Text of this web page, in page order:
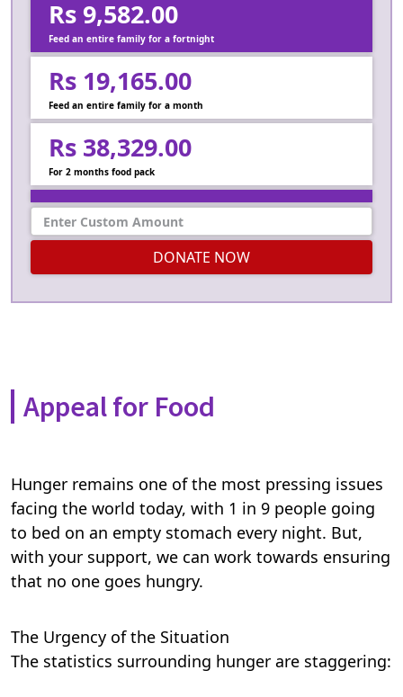
Rs 9,582.00
Feed an entire family for a fortnight
Rs 19,165.00
Feed an entire family for a month
Rs 38,329.00
For 2 months food pack
DONATE NOW
Appeal for Food
Hunger remains one of the most pressing issues
facing the world today, with 1 in 9 people going
to bed on an empty stomach every night. But,
with your support, we can work towards ensuring
that no one goes hungry.
The Urgency of the Situation
The statistics surrounding hunger are staggering: